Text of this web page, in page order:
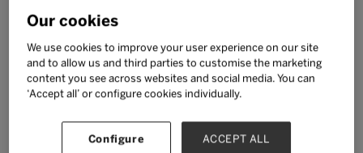
timers and the Bett team, ask questions,
and start your Bett Asia experience with
confidence.
10:00
Collaboration Zone
Inclusion
Our cookies
We use cookies to improve your user experience on our site
and to allow us and third parties to customise the marketing
content you see across websites and social media. You can
‘Accept all’ or configure cookies individually.
Configure ACCEPT ALL